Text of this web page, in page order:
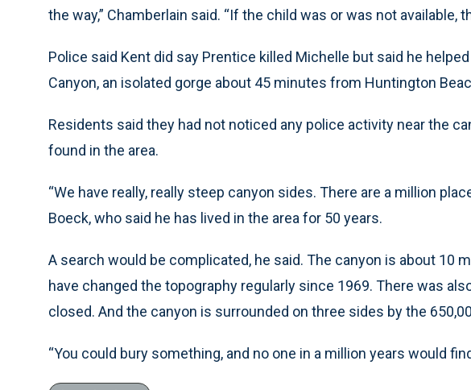
the way,” Chamberlain said. “If the child was or was not available,
Police said Kent did say Prentice killed Michelle but said he
Canyon, an isolated gorge about 45 minutes from Huntington
Residents said they had not noticed any police activity near the
found in the area.
“We have really, really steep canyon sides. There are a million
Boeck, who said he has lived in the area for 50 years.
A search would be complicated, he said. The canyon is about 10
have changed the topography regularly since 1969. There was
closed. And the canyon is surrounded on three sides by the
“You could bury something, and no one in a million years would